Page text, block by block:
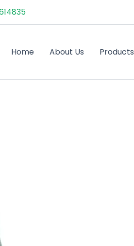
Home About Us Products